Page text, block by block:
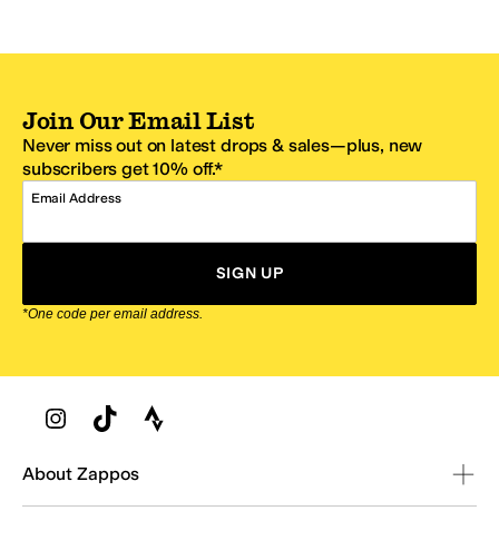
Join Our Email List
Never miss out on latest drops & sales—plus, new
subscribers get 10% off.*
Email Address
SIGN UP
*One code per email address.
Zappos Footer
About Zappos